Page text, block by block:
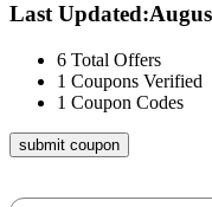
Last Updated:
6 Total Offers
1 Coupons Verified
1 Coupon Codes
submit coupon